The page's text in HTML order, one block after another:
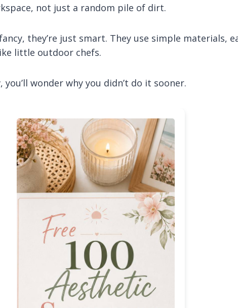
not just a random pile of dirt.
they’re just smart. They use simple materials,
little outdoor chefs.
wonder why you didn’t do it sooner.